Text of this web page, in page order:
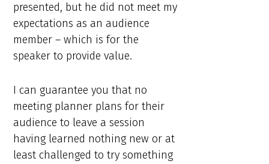
presented, but he did not meet my
expectations as an audience
member – which is for the
speaker to provide value.
I can guarantee you that no
meeting planner plans for their
audience to leave a session
having learned nothing new or at
least challenged to try something